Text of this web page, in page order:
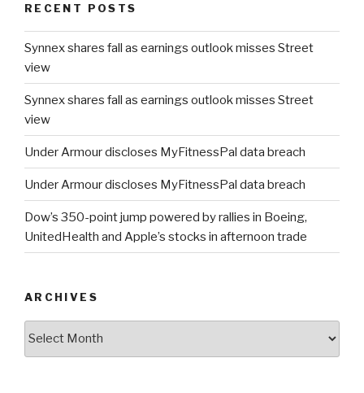
RECENT POSTS
Synnex shares fall as earnings outlook misses Street
view
Synnex shares fall as earnings outlook misses Street
view
Under Armour discloses MyFitnessPal data breach
Under Armour discloses MyFitnessPal data breach
Dow’s 350-point jump powered by rallies in Boeing,
UnitedHealth and Apple’s stocks in afternoon trade
ARCHIVES
Archives